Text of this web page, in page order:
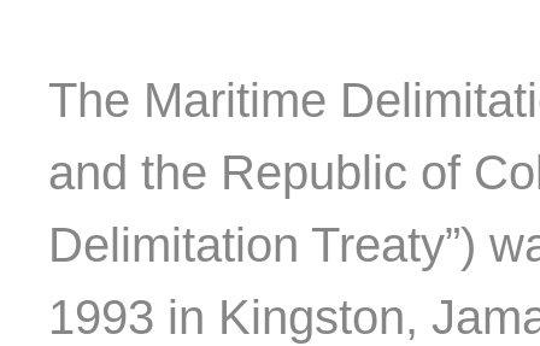
The Maritime
and the Republic of
Delimitation Treaty”)
1993 in Kingston,